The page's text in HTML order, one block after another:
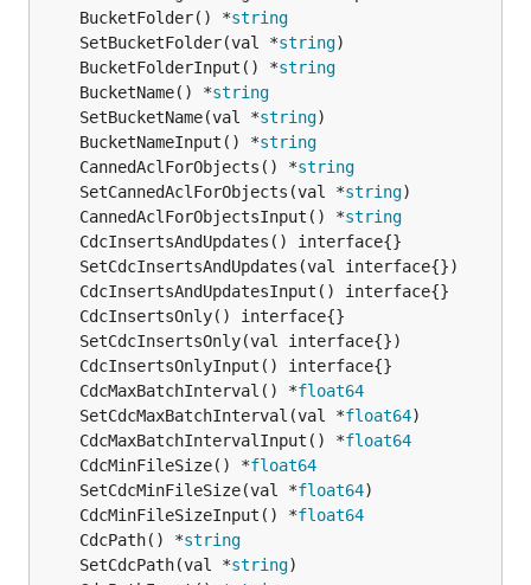
	BucketFolder() *
string
	SetBucketFolder(val *
string
	BucketFolderInput() *
string
	BucketName() *
string
	SetBucketName(val *
string
	BucketNameInput() *
string
	CannedAclForObjects() *
string
	SetCannedAclForObjects(val *
string
	CannedAclForObjectsInput() *
string
	CdcMaxBatchInterval() *
float64
	SetCdcMaxBatchInterval(val *
float64
	CdcMaxBatchIntervalInput() *
float64
	CdcMinFileSize() *
float64
	SetCdcMinFileSize(val *
float64
	CdcMinFileSizeInput() *
float64
	CdcPath() *
string
	SetCdcPath(val *
string